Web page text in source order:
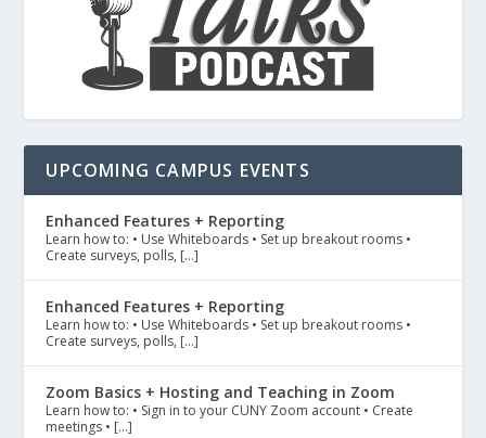
UPCOMING CAMPUS EVENTS
Enhanced Features + Reporting
Learn how to: • Use Whiteboards • Set up breakout rooms •
Create surveys, polls, […]
Enhanced Features + Reporting
Learn how to: • Use Whiteboards • Set up breakout rooms •
Create surveys, polls, […]
Zoom Basics + Hosting and Teaching in Zoom
Learn how to: • Sign in to your CUNY Zoom account • Create
meetings • […]